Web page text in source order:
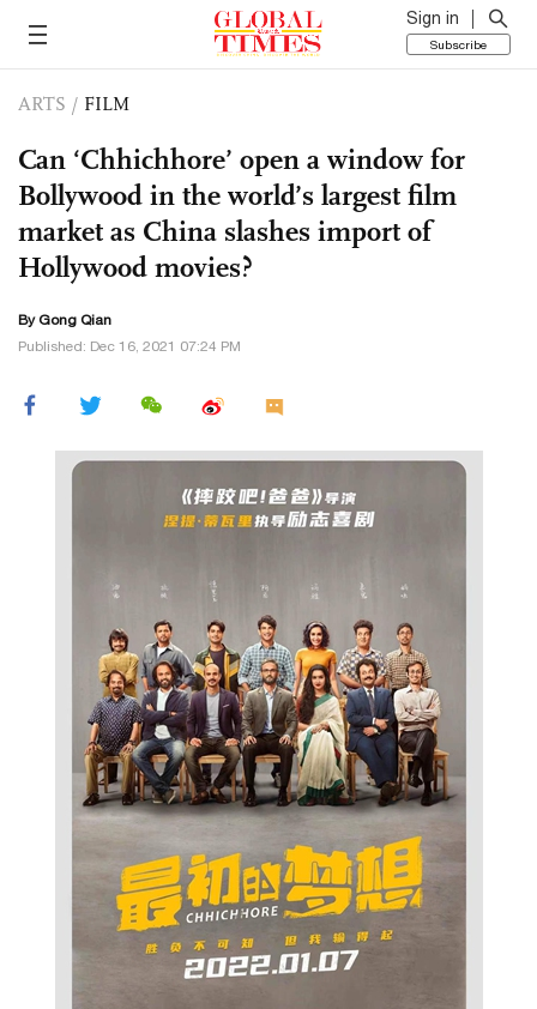
Sign in
Subscribe
ARTS / FILM
Can ‘Chhichhore’ open a window for
Bollywood in the world’s largest film
market as China slashes import of
Hollywood movies?
By Gong Qian
Published: Dec 16, 2021 07:24 PM